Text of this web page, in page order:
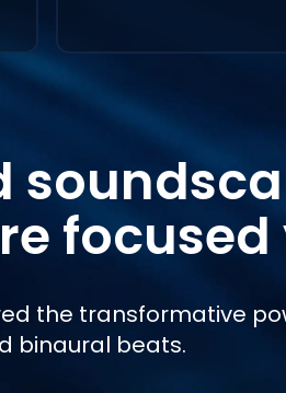
focused
the transformative
binaural beats.